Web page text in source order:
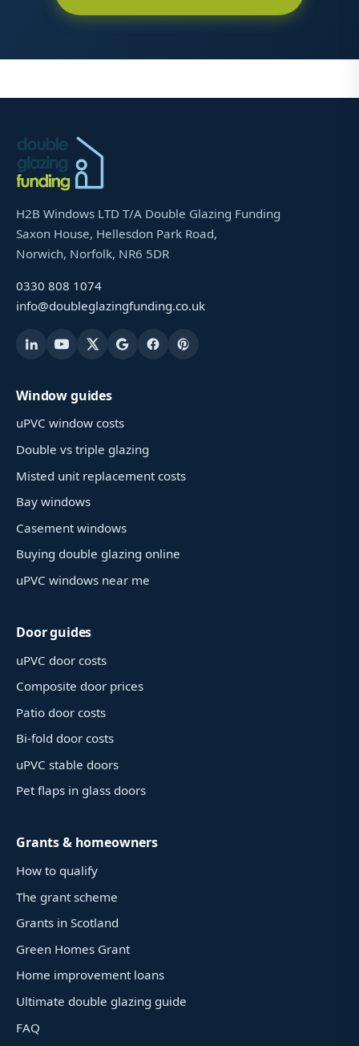
H2B Windows LTD T/A Double Glazing Funding
Saxon House, Hellesdon Park Road,
Norwich, Norfolk, NR6 5DR
0330 808 1074
info@doubleglazingfunding.co.uk
Window guides
uPVC window costs
Double vs triple glazing
Misted unit replacement costs
Bay windows
Casement windows
Buying double glazing online
uPVC windows near me
Door guides
uPVC door costs
Composite door prices
Patio door costs
Bi-fold door costs
uPVC stable doors
Pet flaps in glass doors
Grants & homeowners
How to qualify
The grant scheme
Grants in Scotland
Green Homes Grant
Home improvement loans
Ultimate double glazing guide
FAQ